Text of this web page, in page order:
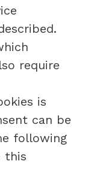
require
is
can be
following
this